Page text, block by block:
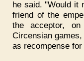
he said. "Would it
friend of the
the acceptor,
Circensian
as recompense